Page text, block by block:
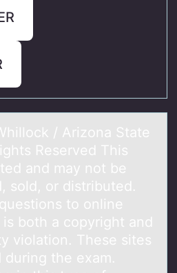
/ Arizоnа Stаte
Reserved This
аnd may not be
sold, or distributed.
to online
both a copyright and
violation. These sites
the exam.